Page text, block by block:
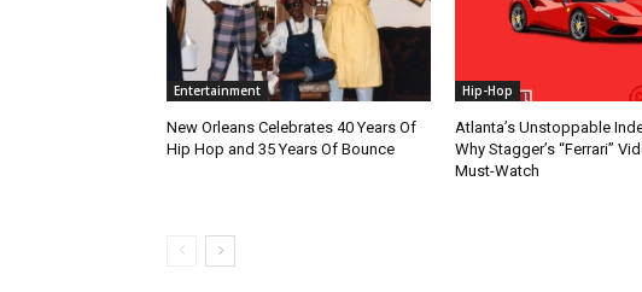
Entertainment
New Orleans Celebrates 40 Years Of
Hip Hop and 35 Years Of Bounce
Hip-Hop
Atlanta’s Unstoppable
Why Stagger’s “Ferrari”
Must-Watch